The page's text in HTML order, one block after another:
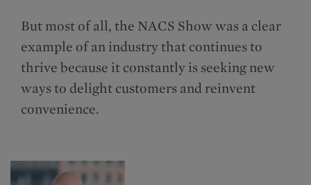
But most of all, the NACS Show was a clear
example of an industry that continues to
thrive because it constantly is seeking new
ways to delight customers and reinvent
convenience.